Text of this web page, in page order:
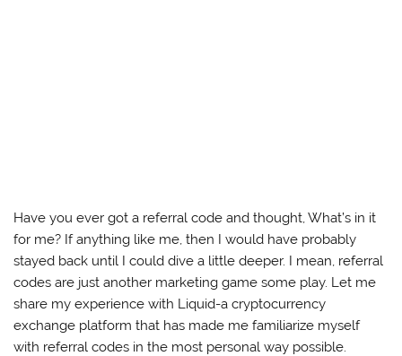
Have you ever got a referral code and thought, What’s in it
for me? If anything like me, then I would have probably
stayed back until I could dive a little deeper. I mean, referral
codes are just another marketing game some play. Let me
share my experience with Liquid-a cryptocurrency
exchange platform that has made me familiarize myself
with referral codes in the most personal way possible.